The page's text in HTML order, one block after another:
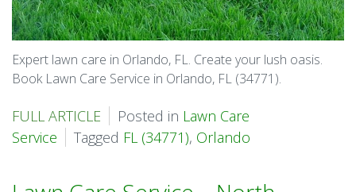
Expert lawn care in Orlando, FL. Create your lush oasis.
Book Lawn Care Service in Orlando, FL (34771).
FULL ARTICLE Posted in Lawn Care
Service
Tagged FL (34771), Orlando